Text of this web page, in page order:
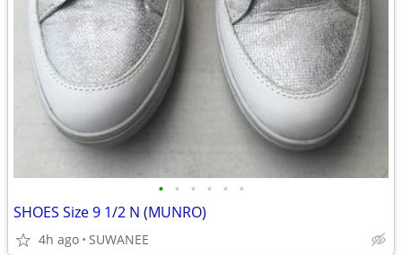
• • • • • •
SHOES Size 9 1/2 N (MUNRO)
4h ago SUWANEE